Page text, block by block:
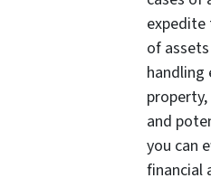
of
handling
and
you can
financial